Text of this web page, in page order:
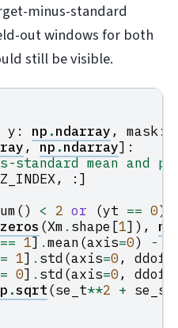
minus-standard
out windows for both
still be visible.
y : np .ndarray, mask:
, np.ndarray]:
standard mean and
,
:]
() < 2 or (yt == 0)
zeros (Xm . shape [1]), np
== 1].mean(axis=0) -
1] . std(axis=0, ddof
0] . std(axis=0, ddof
.sqrt(se_t**2 + se_s